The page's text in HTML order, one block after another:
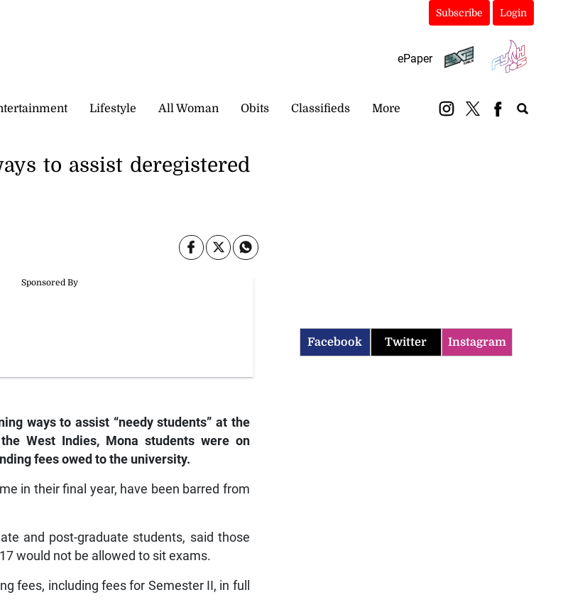
Subscribe Login
ePaper
Lifestyle All Woman Obits Classifieds More
to assist deregistered
ways to assist “needy students” at the
West Indies, Mona students were on
fees owed to the university.
in their final year, have been barred from
and post-graduate students, said those
would not be allowed to sit exams.
fees, including fees for Semester II, in full
Facebook Twitter Instagram